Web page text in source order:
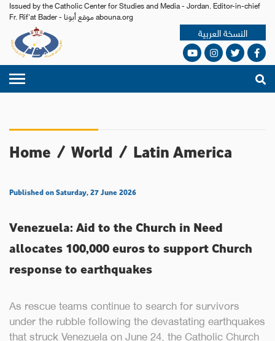
Issued by the Catholic Center for Studies and Media - Jordan. Editor-in-chief
Fr. Rif'at Bader - موقع أبونا abouna.org
النسخة العربية
Home / World / Latin America
Published on Saturday, 27 June 2026
Venezuela: Aid to the Church in Need
allocates 100,000 euros to support Church
response to earthquakes
As rescue teams continue to search for survivors
under the rubble following the devastating earthquakes
that struck Venezuela on June 24, the Catholic Church